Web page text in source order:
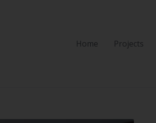
Home Projects